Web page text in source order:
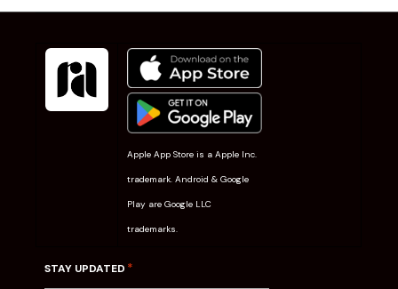
Apple App Store is a Apple Inc.
trademark. Android & Google
Play are Google LLC
trademarks.
STAY UPDATED *